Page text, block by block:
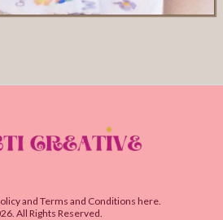
and Terms and Conditions here.
All Rights Reserved.